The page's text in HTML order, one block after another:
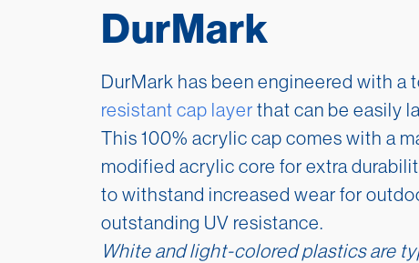
DurMark
DurMark has been engineered with a
resistant cap layerthat can be easily
This 100% acrylic cap comes with a
modified acrylic core for extra
to withstand increased wear for
outstanding UV resistance.
White and light-colored plastics are